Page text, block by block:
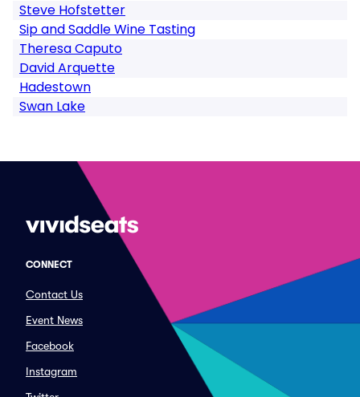
Steve Hofstetter
Sip and Saddle Wine Tasting
Theresa Caputo
David Arquette
Hadestown
Swan Lake
CONNECT
Contact Us
Event News
Facebook
Instagram